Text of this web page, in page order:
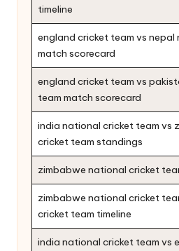
timeline
england cricket team vs
match scorecard
england cricket team vs
team match scorecard
india national cricket team vs
cricket team standings
zimbabwe national cricket
zimbabwe national cricket
cricket team timeline
india national cricket team vs